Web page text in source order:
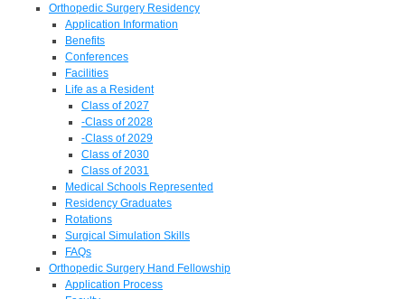
Orthopedic Surgery Residency
Application Information
Benefits
Conferences
Facilities
Life as a Resident
Class of 2027
-Class of 2028
-Class of 2029
Class of 2030
Class of 2031
Medical Schools Represented
Residency Graduates
Rotations
Surgical Simulation Skills
FAQs
Orthopedic Surgery Hand Fellowship
Application Process